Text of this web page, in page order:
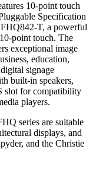
10-point touch
Specification
T, a powerful
point touch. The
exceptional image
education,
signage
built-in speakers,
slot for compatibility
players.
series are suitable
displays, and
and the Christie